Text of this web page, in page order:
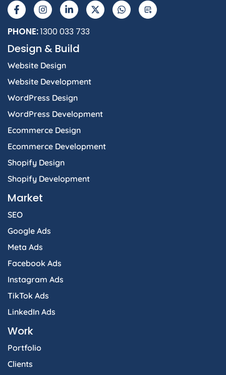
PHONE:1300 033 733
Design & Build
Website Design
Website Development
WordPress Design
WordPress Development
Ecommerce Design
Ecommerce Development
Shopify Design
Shopify Development
Market
SEO
Google Ads
Meta Ads
Facebook Ads
Instagram Ads
TikTok Ads
LinkedIn Ads
Work
Portfolio
Clients